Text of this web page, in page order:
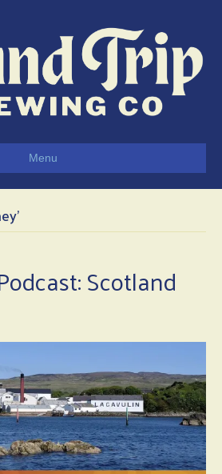
Menu
Scotland